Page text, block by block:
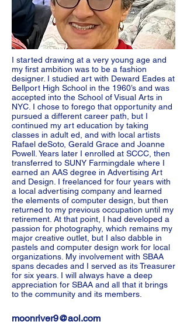
I started drawing at a very young age and
my first ambition was to be a fashion
designer. I studied art with Deward Eades at
Bellport High School in the 1960’s and was
accepted into the School of Visual Arts in
NYC. I chose to forego that opportunity and
pursued a different career path, but I
continued my art education by taking
classes in adult ed, and with local artists
Rafael deSoto, Gerald Grace and Joanne
Powell. Years later I enrolled at SCCC, then
transferred to SUNY Farmingdale where I
earned an AAS degree in Advertising Art
and Design. I freelanced for four years with
a local advertising company and learned
the elements of computer design, but then
returned to my previous occupation until my
retirement. At that point, I had developed a
passion for photography, which remains my
major creative outlet, but I also dabble in
pastels and computer design work for local
organizations. My involvement with SBAA
spans decades and I served as its Treasurer
for six years. I will always have a deep
appreciation for SBAA and all that it brings
to the community and its members.
moonriver9@aol.com